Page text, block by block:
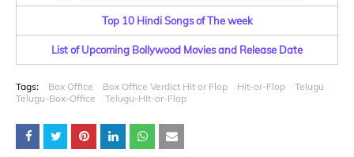
Top 10 Hindi Songs of The week
List of Upcoming Bollywood Movies and Release Date
Tags: Box Office Box Office Verdict Hit or Flop Hit-or-Flop
Telugu
Telugu-Box-Office
Telugu-Hit-or-Flop